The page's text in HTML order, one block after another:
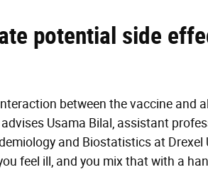
potential side
between the vaccine and
Usama Bilal, assistant
and Biostatistics at Drexel
feel ill, and you mix that with a